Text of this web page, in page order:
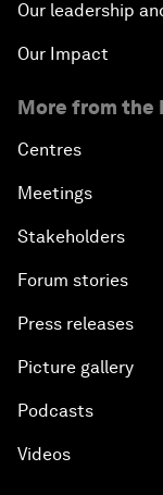
Our leadership
Our Impact
More from the
Centres
Meetings
Stakeholders
Forum stories
Press releases
Picture gallery
Podcasts
Videos